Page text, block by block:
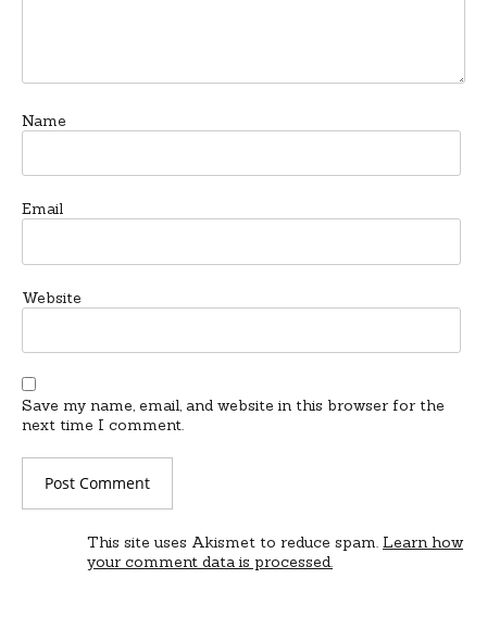
Name
Email
Website
Save my name, email, and website in this browser for the
next time I comment.
This site uses Akismet to reduce spam. Learn how
your comment data is processed.